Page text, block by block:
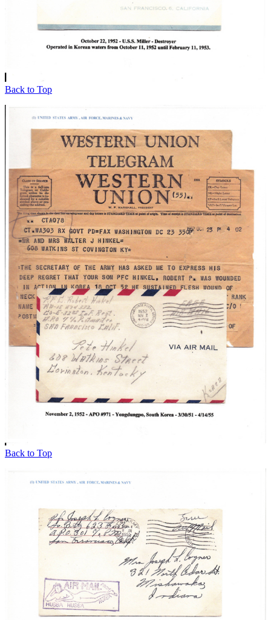
Back to Top
Back to Top